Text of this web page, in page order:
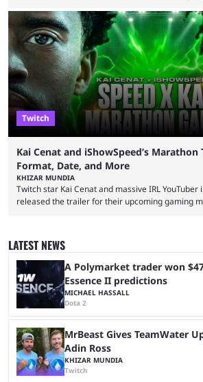
with a massive player base, and several
intentions of playing the game live. Kick
far as to state that people can ...
Twitch
Kai Cenat and iShowSpeed’s Marathon
Format, Date, and More
KHIZAR MUNDIA
Twitch star Kai Cenat and massive IRL YouTuber
released the trailer for their upcoming gaming
stream that lasted for a couple of days and
almost 19 million watch hours. Fans have been
another marathon, and Kai Cenat announced that
LATEST NEWS
A Polymarket trader won
Essence II predictions
MICHAEL HASSALL
Dota 2
MrBeast Gives TeamWater
Adin Ross
KHIZAR MUNDIA
Twitch